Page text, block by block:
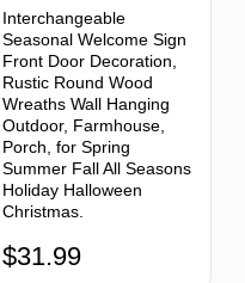
Interchangeable
Seasonal Welcome Sign
Front Door Decoration,
Rustic Round Wood
Wreaths Wall Hanging
Outdoor, Farmhouse,
Porch, for Spring
Summer Fall All Seasons
Holiday Halloween
Christmas.
$31.99